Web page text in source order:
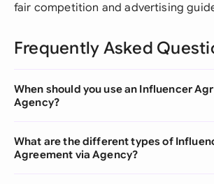
fair competition and advertising
Frequently Asked
When should you use an Influencer
Agency?
What are the different types of
Agreement via Agency?